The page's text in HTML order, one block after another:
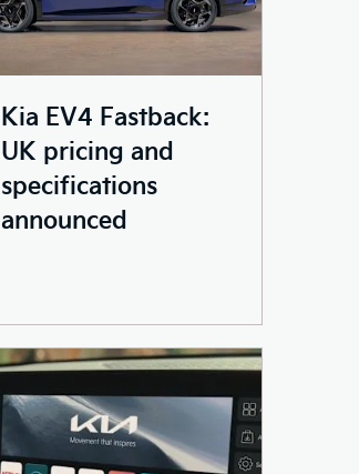
Kia EV4 Fastback:
UK pricing and
specifications
announced